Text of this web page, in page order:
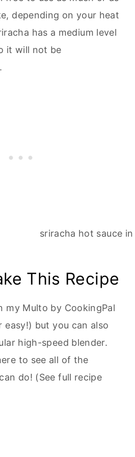
depending on your heat
has a medium level
it will not be
This Recipe
my Multo by CookingPal
easy!) but you can also
high-speed blender.
to see all of the
do! (See full recipe